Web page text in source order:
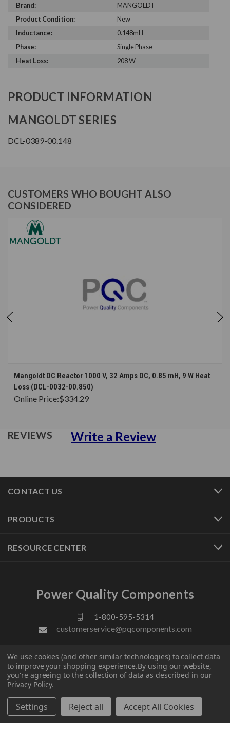
Brand:
MANGOLDT
Product Condition:
New
Inductance:
0.148mH
Phase:
Single Phase
Heat Loss:
208 W
PRODUCT INFORMATION
MANGOLDT SERIES
DCL-0389-00.148
CUSTOMERS WHO BOUGHT ALSO
CONSIDERED
Mangoldt DC Reactor 1000 V, 32 Amps DC, 0.85 mH, 9 W Heat
Loss (DCL-0032-00.850)
Online Price:$334.29
REVIEWS Write a Review
CONTACT US
PRODUCTS
RESOURCE CENTER
Power Quality Components
1-800-595-5314
customerservice@pqcomponents.com
FOLLOW US
We use cookies (and other similar technologies) to collect data
to improve your shopping experience.By using our website,
you're agreeing to the collection of data as described in our
Privacy Policy.
Settings Reject all Accept All Cookies